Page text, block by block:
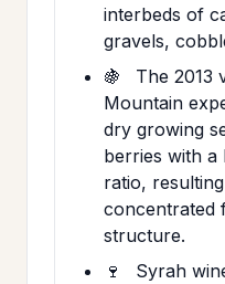
interbeds of
gravels,
🍇
The 2013
Mountain
dry growing
berries with a
ratio,
concentrated
structure.
🍷
Syrah